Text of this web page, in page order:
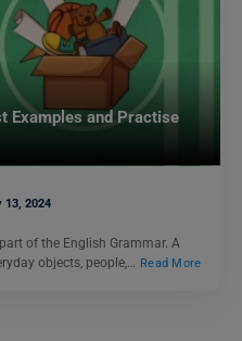
Examples and Practise
13, 2024
of the English Grammar. A
objects, people,… Read More